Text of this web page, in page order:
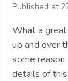
Published at
What a
up and over
some reason
details of